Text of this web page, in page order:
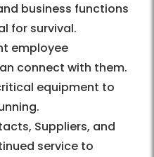
business functions
for survival.
employee
connect with them.
equipment to
Suppliers, and
service to